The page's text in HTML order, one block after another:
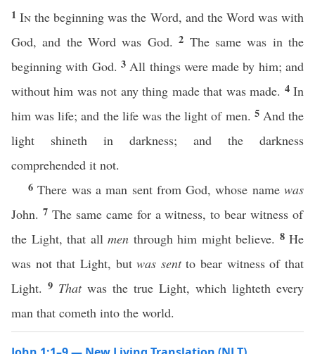
1In the beginning was the Word, and the Word was with
God, and the Word was God.2 The same was in the
beginning with God. 3 All things were made by him; and
without him was not any thing made that was made. 4In
him was life; and the life was the light of men. 5 And the
light shineth in darkness; and the darkness
comprehended it not.
6There was a man sent from God, whose namewas
John. 7 The same came for a witness, to bear witness of
the Light, that all men through him might believe. 8 He
was not that Light, butwas sentto bear witness of that
Light. 9 Thatwas the true Light, which lighteth every
man that cometh into the world.